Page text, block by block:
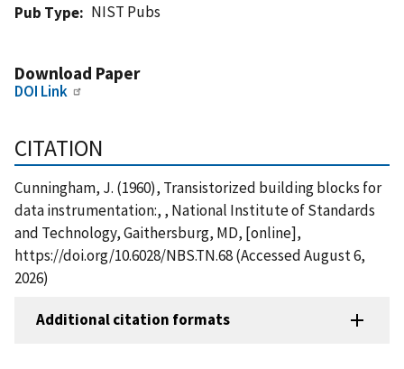
Pub Type
NIST Pubs
Download Paper
DOI Link
CITATION
Cunningham, J. (1960), Transistorized building blocks for
data instrumentation:, , National Institute of Standards
and Technology, Gaithersburg, MD, [online],
https://doi.org/10.6028/NBS.TN.68 (Accessed August 6,
2026)
Additional citation formats